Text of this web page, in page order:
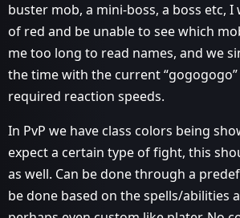
buster mob, a mini-boss, a boss etc, I
of red and be unable to see which
me too long to read names, and we
the time with the current
required reaction speeds.
In PvP we have class colors being
expect a certain type of fight, this
as well. Can be done through a
be done based on the spells/abilities